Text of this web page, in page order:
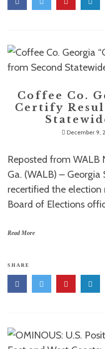
Coffee Co.
Certify
December 9,
Reposted from WALB
Ga. (WALB) –
recertified the election
Board of Elections
Read More
SHARE